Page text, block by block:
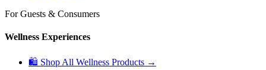
For Guests & Consumers
Wellness Experiences
🛍 Shop All Wellness Products →